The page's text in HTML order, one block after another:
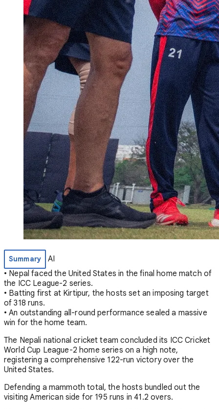
Summary
AI
• Nepal faced the United States in the final home match of
the ICC League-2 series.
• Batting first at Kirtipur, the hosts set an imposing target
of 318 runs.
• An outstanding all-round performance sealed a massive
win for the home team.
The Nepali national cricket team concluded its ICC Cricket
World Cup League-2 home series on a high note,
registering a comprehensive 122-run victory over the
United States.
Defending a mammoth total, the hosts bundled out the
visiting American side for 195 runs in 41.2 overs.